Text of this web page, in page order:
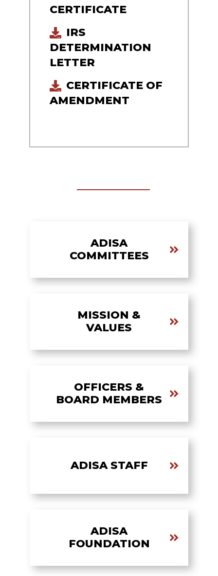
CERTIFICATE
IRS
DETERMINATION
LETTER
CERTIFICATE OF
AMENDMENT
ADISA
COMMITTEES
MISSION &
VALUES
OFFICERS &
BOARD MEMBERS
ADISA STAFF
ADISA
FOUNDATION